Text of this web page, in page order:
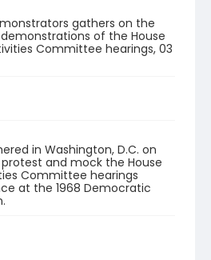
gathers on the
of the House
Committee hearings, 03
in Washington, D.C. on
and mock the House
Committee hearings
at the 1968 Democratic